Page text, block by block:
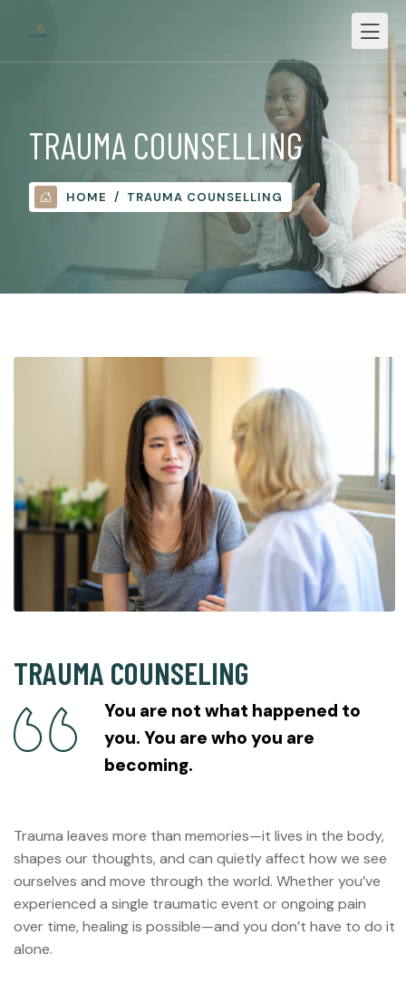
TRAUMA COUNSELLING
HOME TRAUMA COUNSELLING
TRAUMA COUNSELING
You are not what happened to
you. You are who you are
becoming.
Trauma leaves more than memories—it lives in the body,
shapes our thoughts, and can quietly affect how we see
ourselves and move through the world. Whether you’ve
experienced a single traumatic event or ongoing pain
over time, healing is possible—and you don’t have to do it
alone.